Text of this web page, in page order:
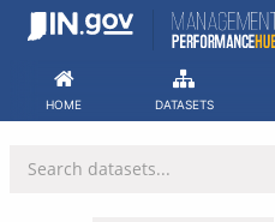
Skip
HOME DATASETS